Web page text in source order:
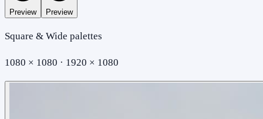
Preview Preview
Square & Wide palettes
1080 × 1080 · 1920 × 1080